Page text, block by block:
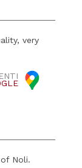
very
Noli.